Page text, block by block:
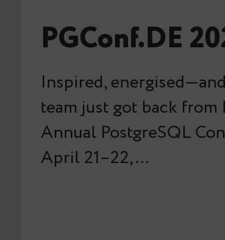
PGConf.DE
Inspired,
team just got back from
Annual PostgreSQL
April 21–22,…